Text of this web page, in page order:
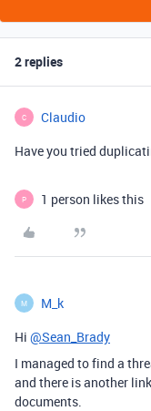
2 replies
C Claudio
Have you tried
P 1 person likes this
M M_k
Hi @Sean_Brady
I managed to find a
and there is another
documents.